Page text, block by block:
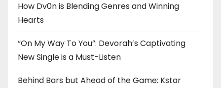
How Dv0n is Blending Genres and Winning
Hearts
“On My Way To You”: Devorah’s Captivating
New Single is a Must-Listen
Behind Bars but Ahead of the Game: Kstar